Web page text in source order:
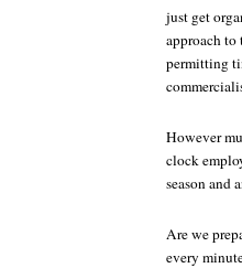
just get
approach to
permitting
However
clock
season and
Are we
every